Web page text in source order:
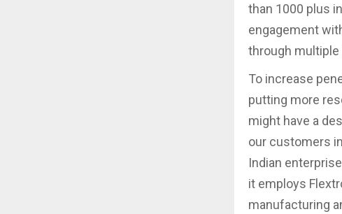
than 1000 plus
engagement
through multiple
To increase
putting more
might have a
our customers
Indian
it employs
manufacturing